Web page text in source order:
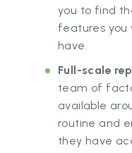
you to find
features you
have.
Full-scale
team of
available
routine and
they have